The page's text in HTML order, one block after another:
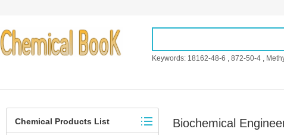
Keywords: 18162-48-6 ,872-50-4 ,
Chemical Products List Biochemical